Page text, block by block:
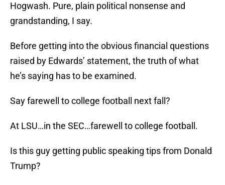
Hogwash. Pure, plain political nonsense and
grandstanding, I say.
Before getting into the obvious financial questions
raised by Edwards’ statement, the truth of what
he’s saying has to be examined.
Say farewell to college football next fall?
At LSU…in the SEC…farewell to college football.
Is this guy getting public speaking tips from Donald
Trump?